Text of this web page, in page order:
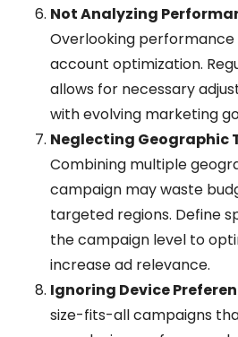
Not Analyzing
Overlooking
account optimization.
allows for necessary
with evolving marketing
Neglecting Geographic
Combining multiple
campaign may waste
targeted regions. Define
the campaign level to
increase ad relevance.
Ignoring Device
size-fits-all campaigns